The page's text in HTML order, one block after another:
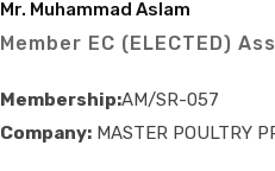
Mr. Muhammad Aslam
Member EC (ELECTED)
Membership:AM/SR-057
Company: MASTER POULTRY